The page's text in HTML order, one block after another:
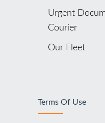
Urgent
Courier
Our Fleet
Terms Of Use